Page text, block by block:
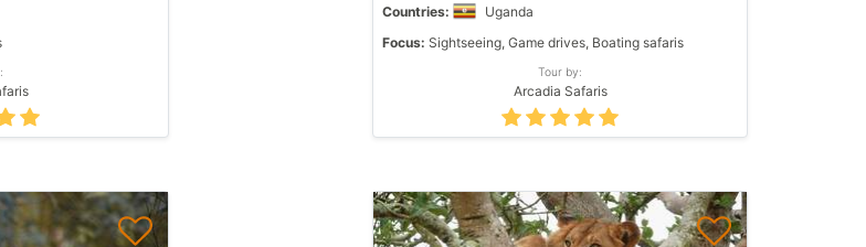
Countries:
Uganda
Focus: Sightseeing, Game drives, Boating safaris
Tour by:
Arcadia Safaris